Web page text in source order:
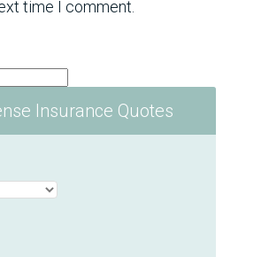
time I comment.
Insurance Quotes